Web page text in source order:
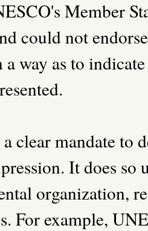
Member
could not
a way as to
clear mandate
It does so
organization,
For example,